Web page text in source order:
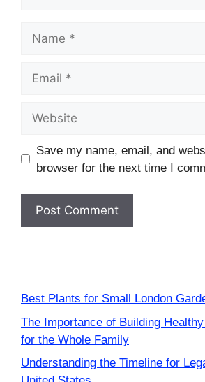
Save my name, email, and
browser for the next time I
Best Plants for Small London
The Importance of Building
for the Whole Family
Understanding the Timeline for